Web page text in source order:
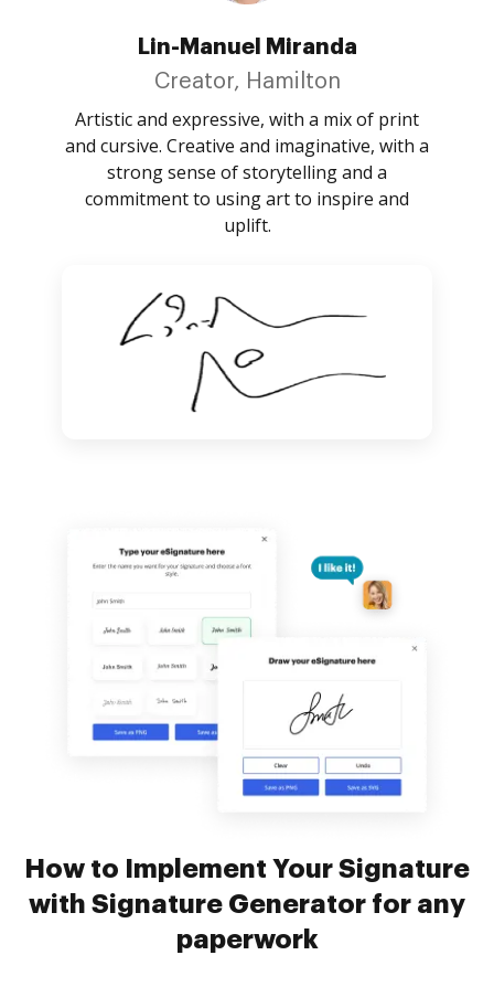
Lin-Manuel Miranda
Creator, Hamilton
Artistic and expressive, with a mix of print
and cursive. Creative and imaginative, with a
strong sense of storytelling and a
commitment to using art to inspire and
uplift.
How to Implement Your Signature
with Signature Generator for any
paperwork